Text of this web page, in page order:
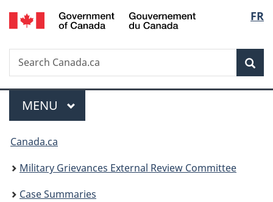
Skip
to
Skip
to
Switch
to
FR
Search
Search
Canada.ca
Menu
MAIN
MENU
You
are
here:
Canada.ca
Military Grievances External Review Committee
Case Summaries